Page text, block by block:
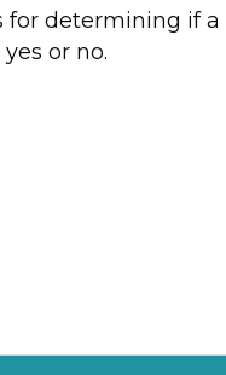
for determining if
or no.